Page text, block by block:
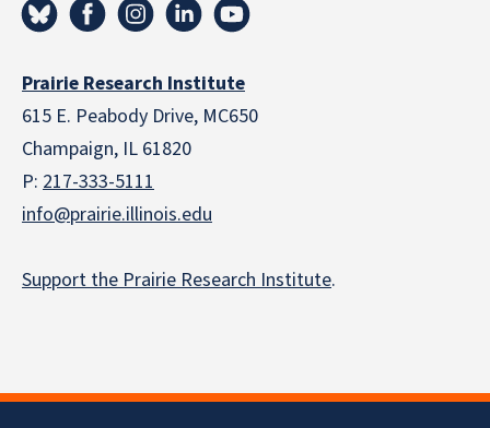
Prairie Research Institute
615 E. Peabody Drive, MC650
Champaign, IL 61820
P: 217-333-5111
info@prairie.illinois.edu
Support the Prairie Research Institute.